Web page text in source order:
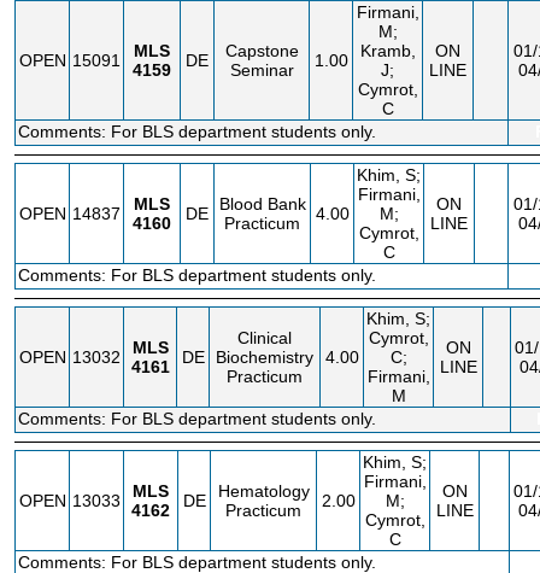
OPEN 15091
MLS
4159
DE
Capstone
Seminar
1.00
Firmani,
M;
Kramb,
J;
Cymrot,
C
ON
LINE
Comments: For BLS department students only.
OPEN 14837
MLS
4160
DE
Blood Bank
Practicum
4.00
Khim, S;
Firmani,
M;
Cymrot,
C
ON
LINE
Comments: For BLS department students only.
OPEN 13032
MLS
4161
DE
Clinical
Biochemistry
Practicum
4.00
Khim, S;
Cymrot,
C;
Firmani,
M
ON
LINE
Comments: For BLS department students only.
OPEN 13033
MLS
4162
DE
Hematology
Practicum
2.00
Khim, S;
Firmani,
M;
Cymrot,
C
ON
LINE
Comments: For BLS department students only.